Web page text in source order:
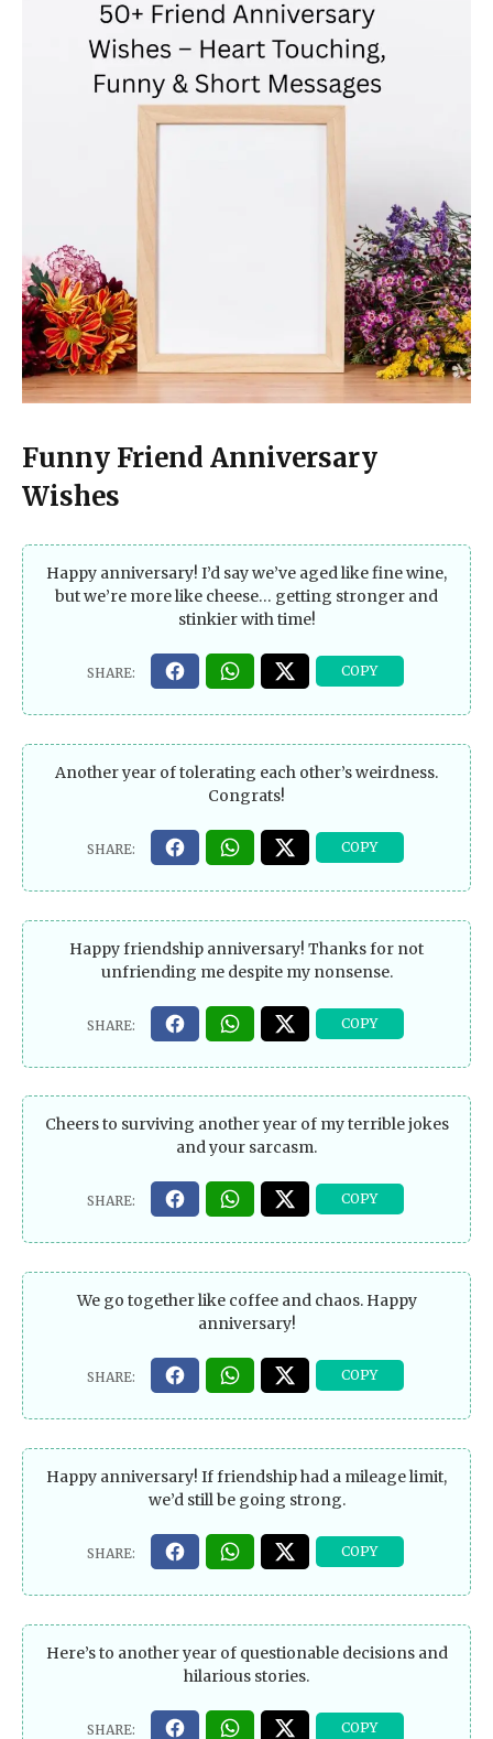
Funny Friend Anniversary
Wishes
Happy anniversary! I’d say we’ve aged like fine wine,
but we’re more like cheese… getting stronger and
stinkier with time!
Another year of tolerating each other’s weirdness.
Congrats!
Happy friendship anniversary! Thanks for not
unfriending me despite my nonsense.
Cheers to surviving another year of my terrible jokes
and your sarcasm.
We go together like coffee and chaos. Happy
anniversary!
Happy anniversary! If friendship had a mileage limit,
we’d still be going strong.
Here’s to another year of questionable decisions and
hilarious stories.